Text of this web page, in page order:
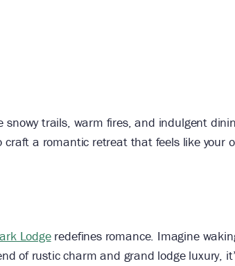
snowy trails, warm fires, and indulgent
a romantic retreat that feels like your
Lodgeredefines romance. Imagine
of rustic charm and grand lodge luxury,